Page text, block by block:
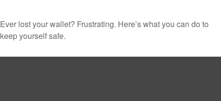
Ever lost your wallet? Frustrating. Here’s what you can do to
keep yourself safe.